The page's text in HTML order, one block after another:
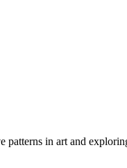
in art and